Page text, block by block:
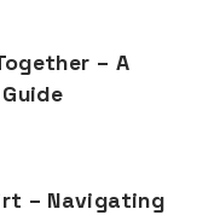
– A
– Navigating